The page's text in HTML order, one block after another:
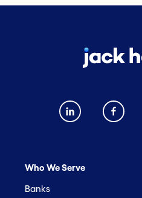
Who We Serve
Banks